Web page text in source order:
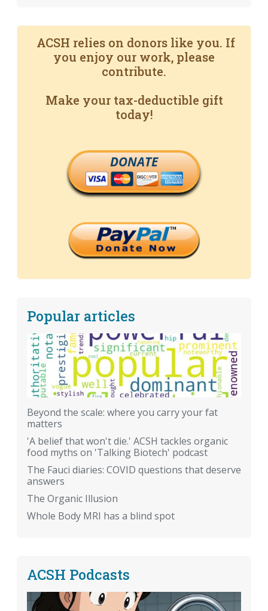
ACSH relies on donors like you. If
you enjoy our work, please
contribute.
Make your tax-deductible gift
today!
DONATE
Popular articles
Beyond the scale: where you carry your fat
matters
'A belief that won't die.' ACSH tackles organic
food myths on 'Talking Biotech' podcast
The Fauci diaries: COVID questions that deserve
answers
The Organic Illusion
Whole Body MRI has a blind spot
ACSH Podcasts